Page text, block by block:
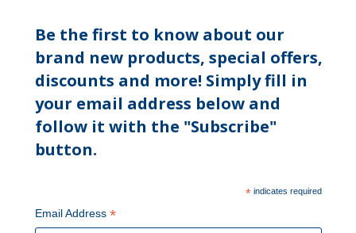
Be the first to know about our
brand new products, special offers,
discounts and more! Simply fill in
your email address below and
follow it with the "Subscribe"
button.
*indicates required
Email Address*